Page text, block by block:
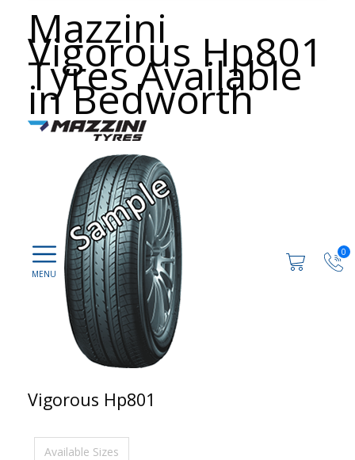
0
Mazzini
Vigorous Hp801
Tyres Available
in Bedworth
Vigorous Hp801
Available Sizes